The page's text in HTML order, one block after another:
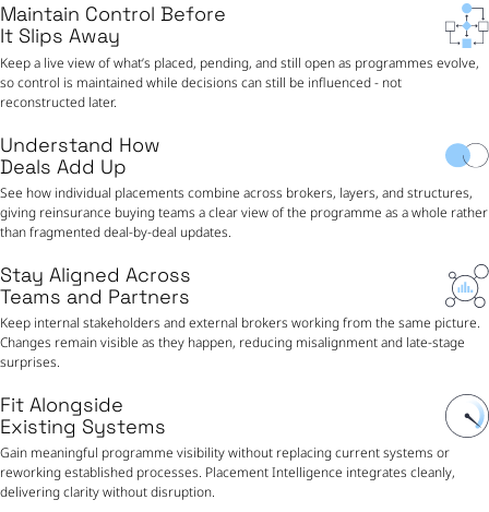
Maintain Control Before
It Slips Away
Keep a live view of what’s placed, pending, and still open as programmes evolve,
so control is maintained while decisions can still be influenced - not
reconstructed later.
Understand How
Deals Add Up
See how individual placements combine across brokers, layers, and structures,
giving reinsurance buying teams a clear view of the programme as a whole rather
than fragmented deal-by-deal updates.
Stay Aligned Across
Teams and Partners
Keep internal stakeholders and external brokers working from the same picture.
Changes remain visible as they happen, reducing misalignment and late-stage
surprises.
Fit Alongside
Existing Systems
Gain meaningful programme visibility without replacing current systems or
reworking established processes. Placement Intelligence integrates cleanly,
delivering clarity without disruption.